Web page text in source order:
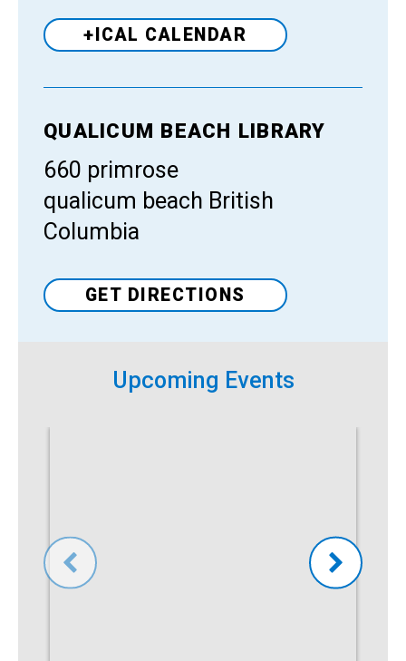
+ICAL CALENDAR
Venue
QUALICUM BEACH LIBRARY
660 primrose
qualicum beach British
Columbia
GET DIRECTIONS
Upcoming Events